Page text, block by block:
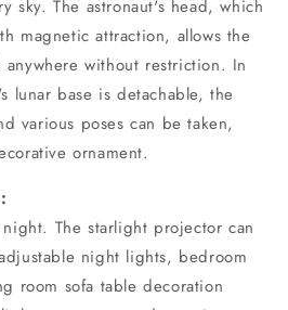
sky. The astronaut's head, which
magnetic attraction, allows the
without restriction. In
lunar base is detachable, the
various poses can be taken,
ornament.
The starlight projector can
night lights, bedroom
room sofa table decoration